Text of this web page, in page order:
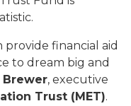
provide financial aid
to dream big and
Brewer, executive
Trust (MET).